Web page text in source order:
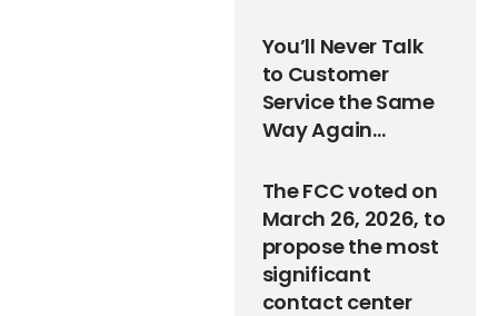
You’ll Never Talk
to Customer
Service the Same
Way Again…
The FCC voted on
March 26, 2026, to
propose the most
significant
contact center